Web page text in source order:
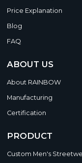
Price Explanation
Blog
FAQ
ABOUT US
About RAINBOW
Manufacturing
Certification
PRODUCT
Custom Men's